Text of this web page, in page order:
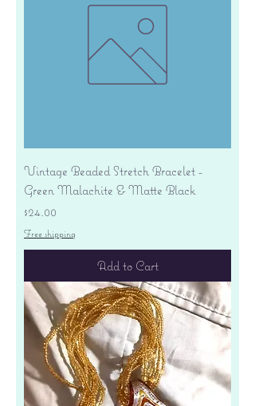
Vintage Beaded Stretch Bracelet -
Green Malachite & Matte Black
Price
$24.00
Free shipping
Add to Cart